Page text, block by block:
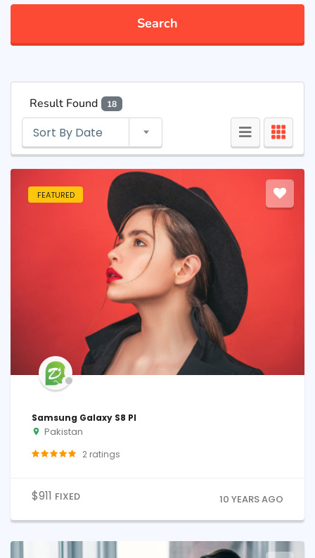
Search
Result Found 18
Sort By Date
FEATURED
Samsung Galaxy S8 Pl
Pakistan
2 ratings
$911 FIXED 10 YEARS AGO